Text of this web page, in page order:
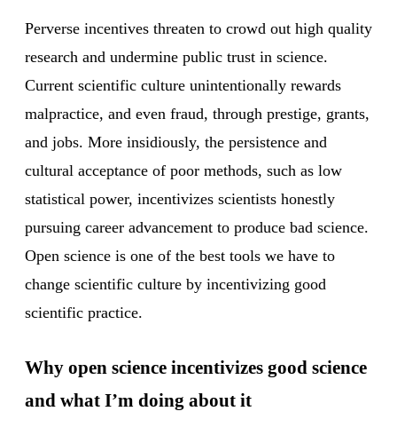
Perverse incentives threaten to crowd out high quality
research and undermine public trust in science.
Current scientific culture unintentionally rewards
malpractice, and even fraud, through prestige, grants,
and jobs. More insidiously, the persistence and
cultural acceptance of poor methods, such as low
statistical power, incentivizes scientists honestly
pursuing career advancement to produce bad science.
Open science is one of the best tools we have to
change scientific culture by incentivizing good
scientific practice.
Why open science incentivizes good science
and what I’m doing about it